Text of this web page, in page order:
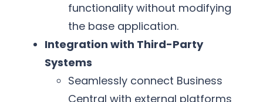
functionality without modifying
the base application.
Integration with Third-Party
Systems
Seamlessly connect Business
Central with external platforms